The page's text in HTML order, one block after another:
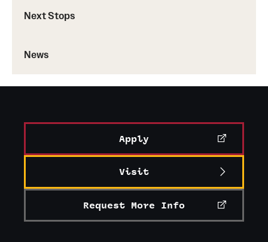
Next Stops
News
Apply
Visit
Request More Info